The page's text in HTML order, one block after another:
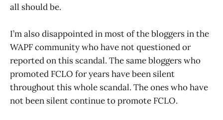
all should be.
I’m also disappointed in most of the bloggers in the
WAPF community who have not questioned or
reported on this scandal. The same bloggers who
promoted FCLO for years have been silent
throughout this whole scandal. The ones who have
not been silent continue to promote FCLO.